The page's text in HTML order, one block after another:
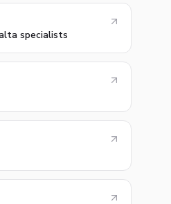
specialists